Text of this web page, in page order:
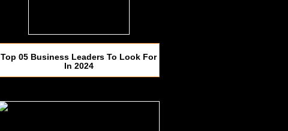
Top 05 Business Leaders To Look For
In 2024